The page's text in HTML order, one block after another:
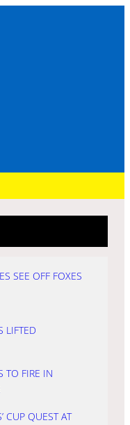
SEE OFF FOXES
LIFTED
TO FIRE IN
CUP QUEST AT